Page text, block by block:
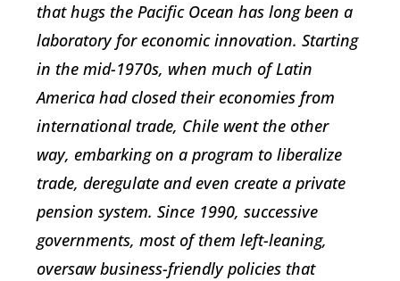
that hugs the Pacific Ocean has long been a
laboratory for economic innovation. Starting
in the mid-1970s, when much of Latin
America had closed their economies from
international trade, Chile went the other
way, embarking on a program to liberalize
trade, deregulate and even create a private
pension system. Since 1990, successive
governments, most of them left-leaning,
oversaw business-friendly policies that